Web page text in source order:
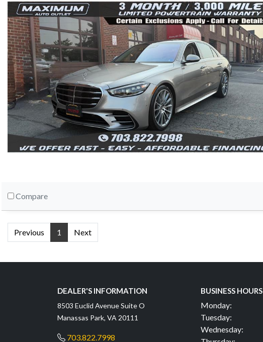
Compare
Previous 1 Next
DEALER'S INFORMATION
8503 Euclid Avenue Suite O
Manassas Park, VA 20111
703.822.7998
BUSINESS HOURS
Monday:
Tuesday:
Wednesday: